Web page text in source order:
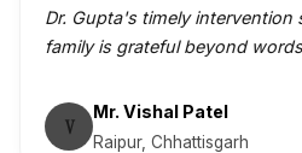
Dr. Gupta's timely intervention
family is grateful beyond
V
Mr. Vishal Patel
Raipur, Chhattisgarh